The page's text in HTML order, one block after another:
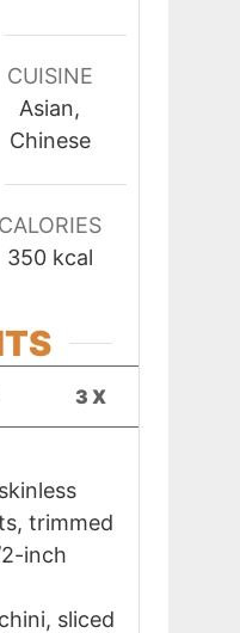
CUISINE
Asian,
Chinese
CALORIES
350 kcal
3X
trimmed
inch
sliced